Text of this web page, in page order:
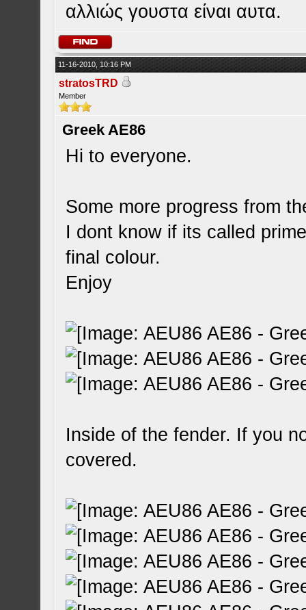
αλλιώς γουστα είναι αυτα.
11-16-2010, 10:16 PM
stratosTRD
Member
Greek AE86
Hi to everyone.
Some more progress from
I dont know if its called
final colour.
Enjoy
Inside of the fender. If you
covered.